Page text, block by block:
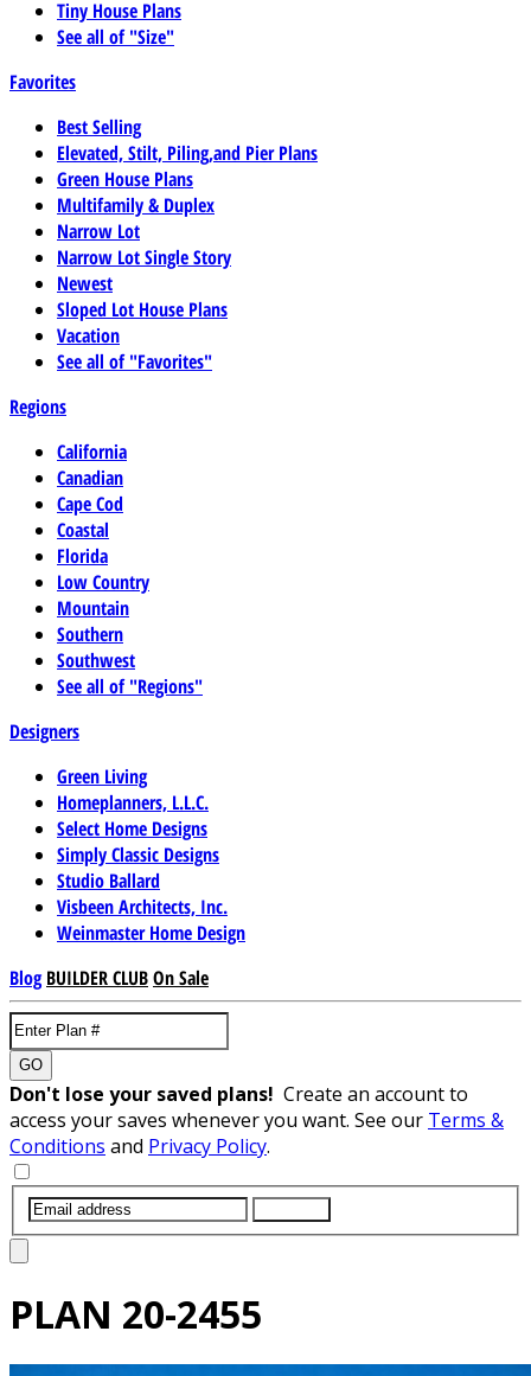
Tiny House Plans
See all of "Size"
Favorites
Best Selling
Elevated, Stilt, Piling,and Pier Plans
Green House Plans
Multifamily & Duplex
Narrow Lot
Narrow Lot Single Story
Newest
Sloped Lot House Plans
Vacation
See all of "Favorites"
Regions
California
Canadian
Cape Cod
Coastal
Florida
Low Country
Mountain
Southern
Southwest
See all of "Regions"
Designers
Green Living
Homeplanners, L.L.C.
Select Home Designs
Simply Classic Designs
Studio Ballard
Visbeen Architects, Inc.
Weinmaster Home Design
Blog BUILDER CLUBOn Sale
GO
Don't lose your saved plans! Create an account to
access your saves whenever you want. See our Terms &
Conditions and Privacy Policy.
PLAN 20-2455